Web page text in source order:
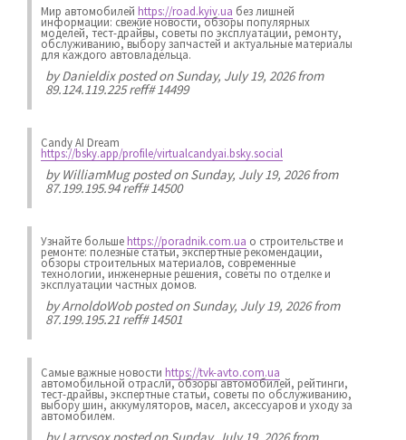
Мир автомобилей https://road.kyiv.ua без лишней
информации: свежие новости, обзоры популярных
моделей, тест-драйвы, советы по эксплуатации, ремонту,
обслуживанию, выбору запчастей и актуальные материалы
для каждого автовладельца.
byDanieldixposted on Sunday, July 19, 2026 from
89.124.119.225 reff# 14499
Candy AI Dream
https://bsky.app/profile/virtualcandyai.bsky.social
byWilliamMugposted on Sunday, July 19, 2026 from
87.199.195.94 reff# 14500
Узнайте большеhttps://poradnik.com.ua о строительстве и
ремонте: полезные статьи, экспертные рекомендации,
обзоры строительных материалов, современные
технологии, инженерные решения, советы по отделке и
эксплуатации частных домов.
byArnoldoWobposted on Sunday, July 19, 2026 from
87.199.195.21 reff# 14501
Самые важные новости https://tvk-avto.com.ua
автомобильной отрасли, обзоры автомобилей, рейтинги,
тест-драйвы, экспертные статьи, советы по обслуживанию,
выбору шин, аккумуляторов, масел, аксессуаров и уходу за
автомобилем.